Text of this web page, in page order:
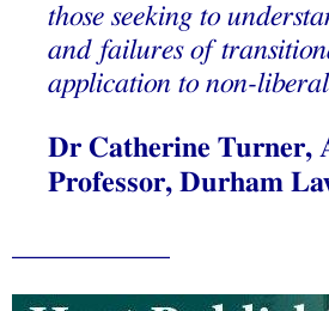
those seeking to
and failures of
application to non-
Dr Catherine Turner,
Professor, Durham